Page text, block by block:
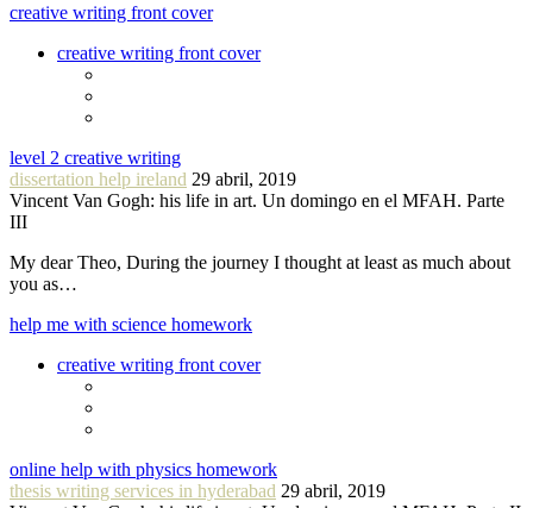
creative writing front cover
creative writing front cover
level 2 creative writing
dissertation help ireland 29 abril, 2019
Vincent Van Gogh: his life in art. Un domingo en el MFAH. Parte
III
My dear Theo, During the journey I thought at least as much about
you as…
help me with science homework
creative writing front cover
online help with physics homework
thesis writing services in hyderabad 29 abril, 2019